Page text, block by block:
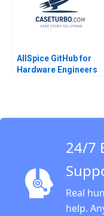
Lin Danling Su iyu Liu
AllSpice GitHub for
Hardware Engineers
24/7
Real
help.